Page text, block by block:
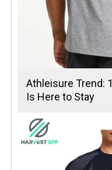
Athleisure Trend:
Is Here to Stay